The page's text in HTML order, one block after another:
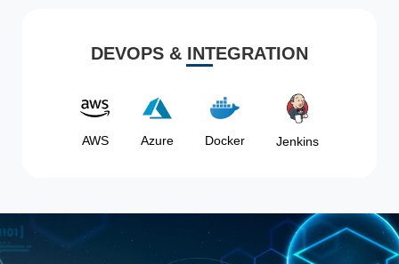
DEVOPS & INTEGRATION
AWS Azure Docker Jenkins